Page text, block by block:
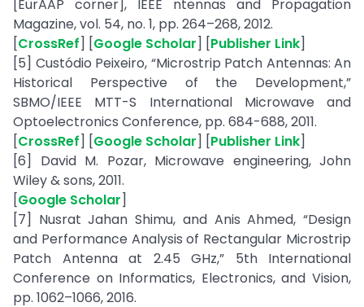
[EurAAP corner], IEEE ntennas and Propagation
Magazine, vol. 54, no. 1, pp. 264–268, 2012.
[CrossRef] [Google Scholar] [Publisher Link]
[5] Custódio Peixeiro, “Microstrip Patch Antennas: An
Historical Perspective of the Development,”
SBMO/IEEE MTT-S International Microwave and
Optoelectronics Conference, pp. 684-688, 2011.
[CrossRef] [Google Scholar] [Publisher Link]
[6] David M. Pozar, Microwave engineering, John
Wiley & sons, 2011.
[Google Scholar]
[7] Nusrat Jahan Shimu, and Anis Ahmed, “Design
and Performance Analysis of Rectangular Microstrip
Patch Antenna at 2.45 GHz,” 5th International
Conference on Informatics, Electronics, and Vision,
pp. 1062–1066, 2016.